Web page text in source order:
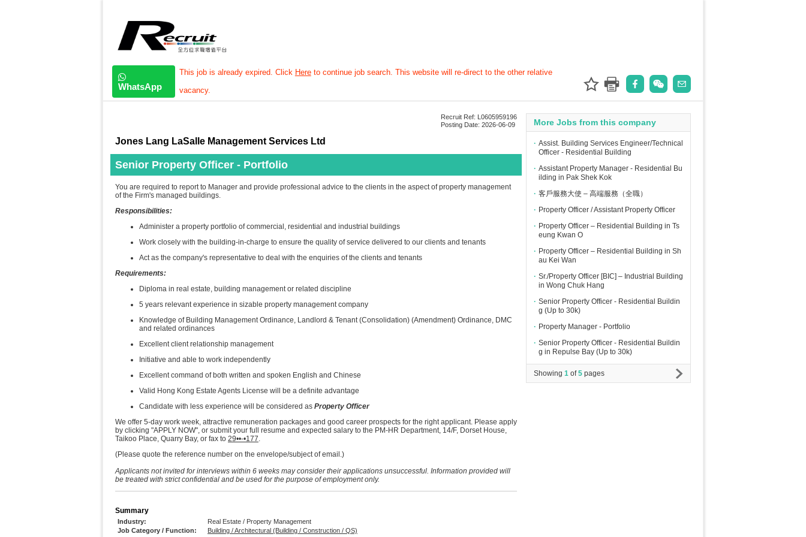
WhatsApp
This job is already expired. Click Hereto continue job search. This website will re-direct to the other relative
vacancy.
Recruit Ref: L0605959196
Posting Date: 2026-06-09
Jones Lang LaSalle Management Services Ltd
Senior Property Officer - Portfolio
You are required to report to Manager and provide professional advice to the clients in the aspect of property management
of the Firm's managed buildings.
Responsibilities:
Administer a property portfolio of commercial, residential and industrial buildings
Work closely with the building-in-charge to ensure the quality of service delivered to our clients and tenants
Act as the company's representative to deal with the enquiries of the clients and tenants
Requirements:
Diploma in real estate, building management or related discipline
5 years relevant experience in sizable property management company
Knowledge of Building Management Ordinance, Landlord & Tenant (Consolidation) (Amendment) Ordinance, DMC
and related ordinances
Excellent client relationship management
Initiative and able to work independently
Excellent command of both written and spoken English and Chinese
Valid Hong Kong Estate Agents License will be a definite advantage
Candidate with less experience will be considered as Property Officer
We offer 5-day work week, attractive remuneration packages and good career prospects for the right applicant. Please apply
by clicking "APPLY NOW", or submit your full resume and expected salary to the PM-HR Department, 14/F, Dorset House,
Taikoo Place, Quarry Bay, or fax to 29••-•177.
(Please quote the reference number on the envelope/subject of email.)
Applicants not invited for interviews within 6 weeks may consider their applications unsuccessful. Information provided will
be treated with strict confidential and be used for the purpose of employment only.
Summary
Industry:
Real Estate / Property Management
Job Category / Function:
Building / Architectural (Building / Construction / QS)
More Jobs from this company
∙ Assist. Building Services Engineer/Technical
Officer - Residential Building
∙ Assistant Property Manager - Residential Bu
ilding in Pak Shek Kok
∙ 客戶服務大使 – 高端服務（全職）
∙ Property Officer / Assistant Property Officer
∙ Property Officer – Residential Building in Ts
eung Kwan O
∙ Property Officer – Residential Building in Sh
au Kei Wan
∙ Sr./Property Officer [BIC] – Industrial Building
in Wong Chuk Hang
∙ Senior Property Officer - Residential Buildin
g (Up to 30k)
∙ Property Manager - Portfolio
∙ Senior Property Officer - Residential Buildin
g in Repulse Bay (Up to 30k)
Showing 1 of5 pages